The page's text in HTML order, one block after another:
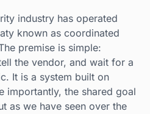
industry has operated
known as coordinated
premise is simple:
the vendor, and wait for a
It is a system built on
importantly, the shared goal
as we have seen over the